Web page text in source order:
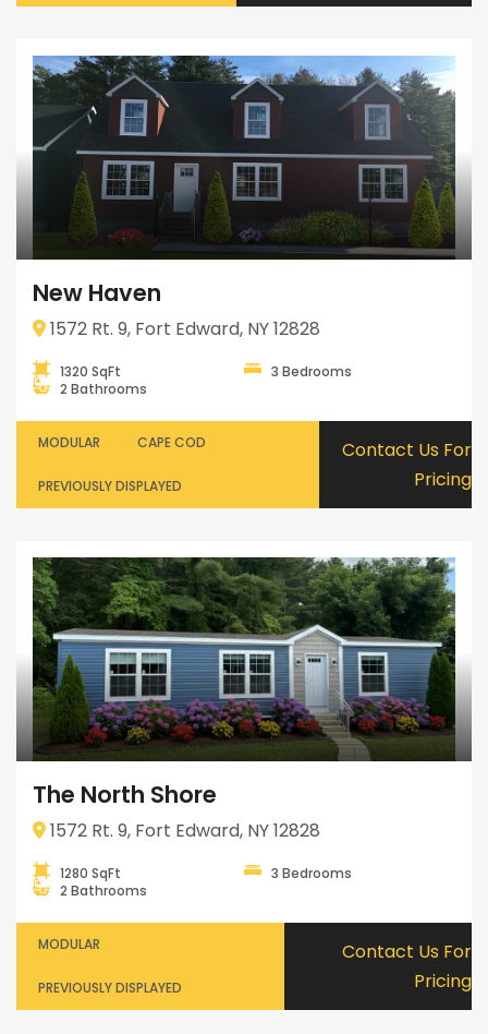
New Haven
1572 Rt. 9, Fort Edward, NY 12828
1320 SqFt
3 Bedrooms
2 Bathrooms
MODULAR CAPE COD
PREVIOUSLY DISPLAYED
Contact Us For
Pricing
The North Shore
1572 Rt. 9, Fort Edward, NY 12828
1280 SqFt
3 Bedrooms
2 Bathrooms
MODULAR
PREVIOUSLY DISPLAYED
Contact Us For
Pricing